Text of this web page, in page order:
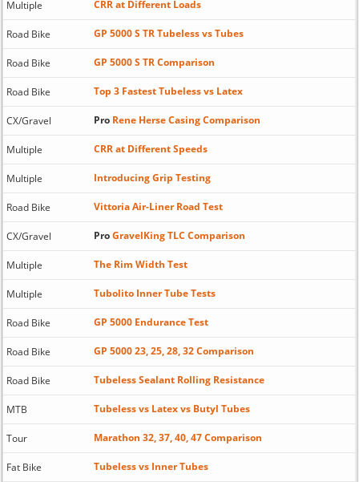
Multiple CRR at Different Loads
Road Bike GP 5000 S TR Tubeless vs Tubes
Road Bike GP 5000 S TR Comparison
Road Bike Top 3 Fastest Tubeless vs Latex
CX/Gravel ProRene Herse Casing Comparison
Multiple CRR at Different Speeds
Multiple Introducing Grip Testing
Road Bike Vittoria Air-Liner Road Test
CX/Gravel ProGravelKing TLC Comparison
Multiple The Rim Width Test
Multiple Tubolito Inner Tube Tests
Road Bike GP 5000 Endurance Test
Road Bike GP 5000 23, 25, 28, 32 Comparison
Road Bike Tubeless Sealant Rolling Resistance
MTB Tubeless vs Latex vs Butyl Tubes
Tour Marathon 32, 37, 40, 47 Comparison
Fat Bike Tubeless vs Inner Tubes